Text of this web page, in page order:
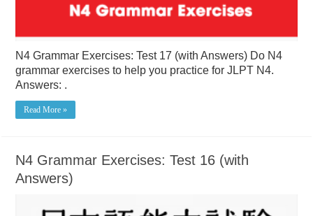
N4 Grammar Exercises: Test 17 (with Answers) Do N4
grammar exercises to help you practice for JLPT N4.
Answers: .
Read More »
N4 Grammar Exercises: Test 16 (with
Answers)